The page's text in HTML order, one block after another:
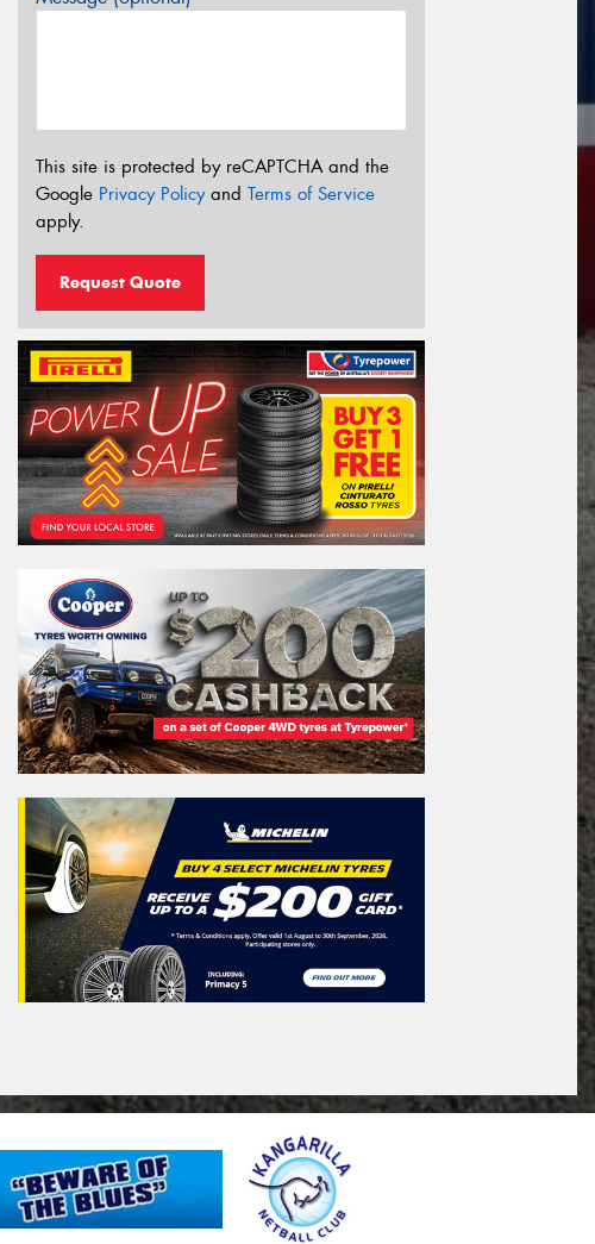
This site is protected by reCAPTCHA and the
Google Privacy Policyand Terms of Service
apply.
Request Quote